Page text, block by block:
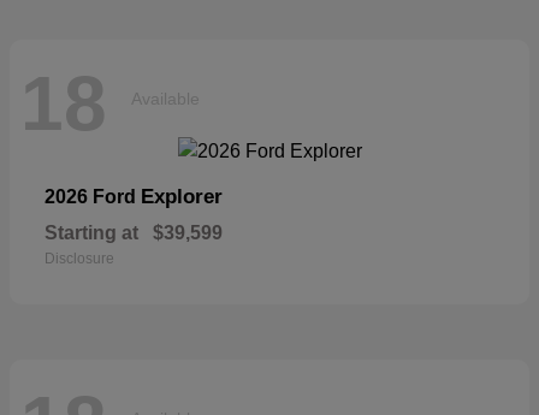
18 Available
2026 Ford Explorer
Starting at $39,599
Disclosure